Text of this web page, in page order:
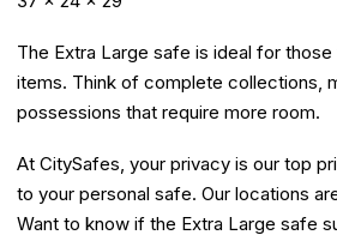
The Extra Large safe is ideal for
items. Think of complete collections,
possessions that require more room.
At CitySafes, your privacy is our top
to your personal safe. Our locations
Want to know if the Extra Large safe